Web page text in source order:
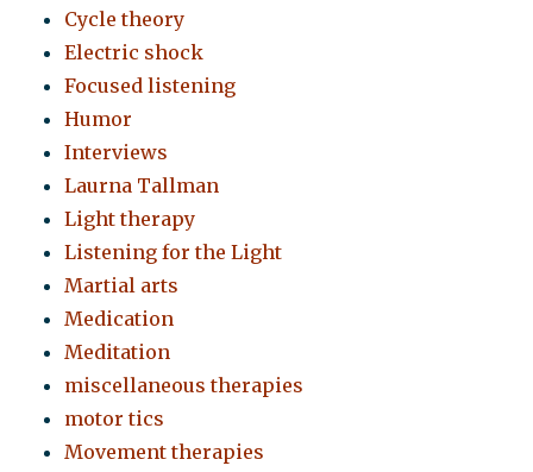
Cycle theory
Electric shock
Focused listening
Humor
Interviews
Laurna Tallman
Light therapy
Listening for the Light
Martial arts
Medication
Meditation
miscellaneous therapies
motor tics
Movement therapies